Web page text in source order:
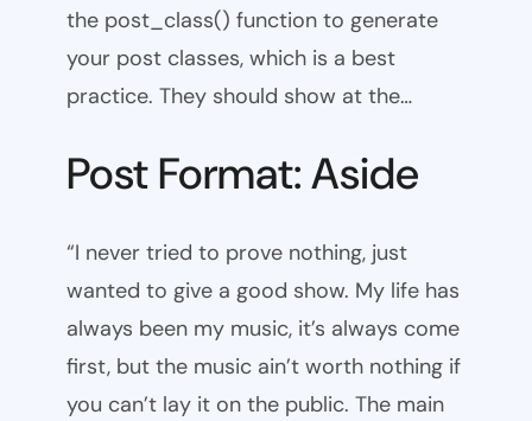
the post_class() function to generate
your post classes, which is a best
practice. They should show at the…
Post Format: Aside
“I never tried to prove nothing, just
wanted to give a good show. My life has
always been my music, it’s always come
first, but the music ain’t worth nothing if
you can’t lay it on the public. The main